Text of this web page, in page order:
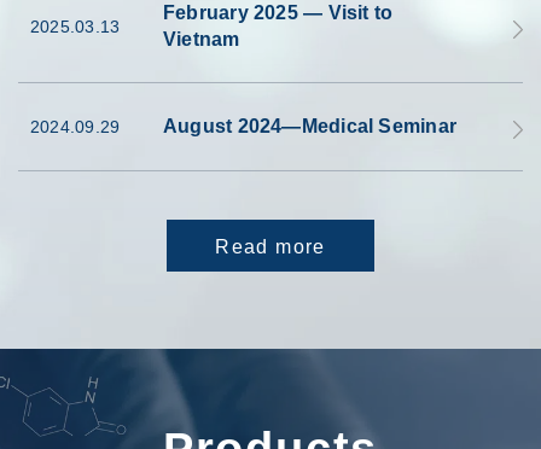
2025.03.13
February 2025 — Visit to
Vietnam
2024.09.29 August 2024—Medical Seminar
Read more